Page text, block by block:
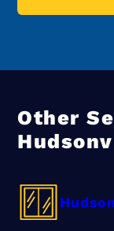
Other